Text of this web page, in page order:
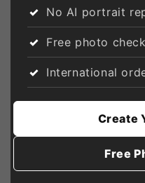
No AI portrait
Free photo check
International
Create
Free